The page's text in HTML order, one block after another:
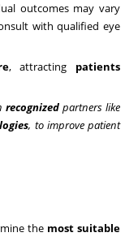
outcomes may vary
with qualified eye
, attracting patients
recognized partners like
, to improve patient
the most suitable